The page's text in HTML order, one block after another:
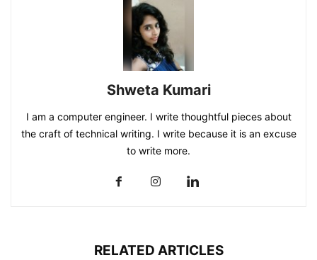
Shweta Kumari
I am a computer engineer. I write thoughtful pieces about
the craft of technical writing. I write because it is an excuse
to write more.
RELATED ARTICLES